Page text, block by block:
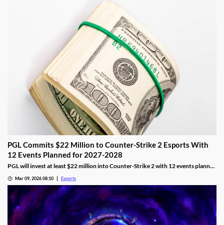
PGL Commits $22 Million to Counter-Strike 2 Esports With
12 Events Planned for 2027-2028
PGL will invest at least $22 million into Counter-Strike 2 with 12 events planned
Mar 09, 2026 08:10 Esports